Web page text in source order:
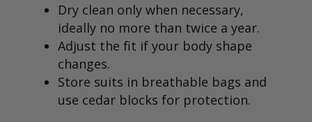
Dry clean only when necessary,
ideally no more than twice a year.
Adjust the fit if your body shape
changes.
Store suits in breathable bags and
use cedar blocks for protection.